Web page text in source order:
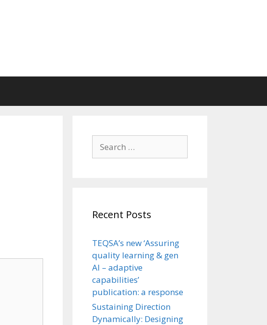
for:
Recent Posts
TEQSA’s new ‘Assuring
quality learning & gen
AI – adaptive
capabilities’
publication: a response
Sustaining Direction
Dynamically: Designing